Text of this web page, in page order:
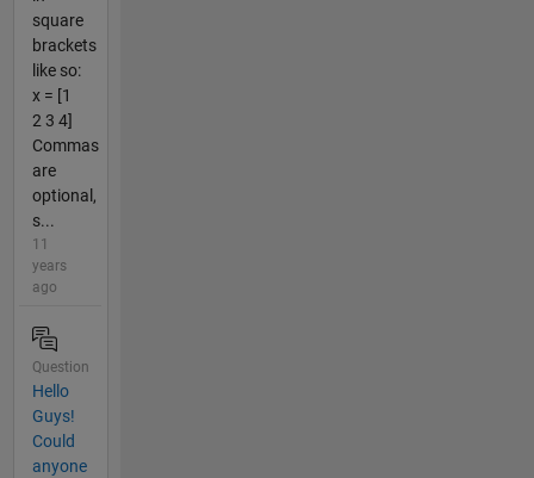
square
brackets
like so:
x = [1
2 3 4]
Commas
are
optional,
s...
11
years
ago
Question
Hello
Guys!
Could
anyone